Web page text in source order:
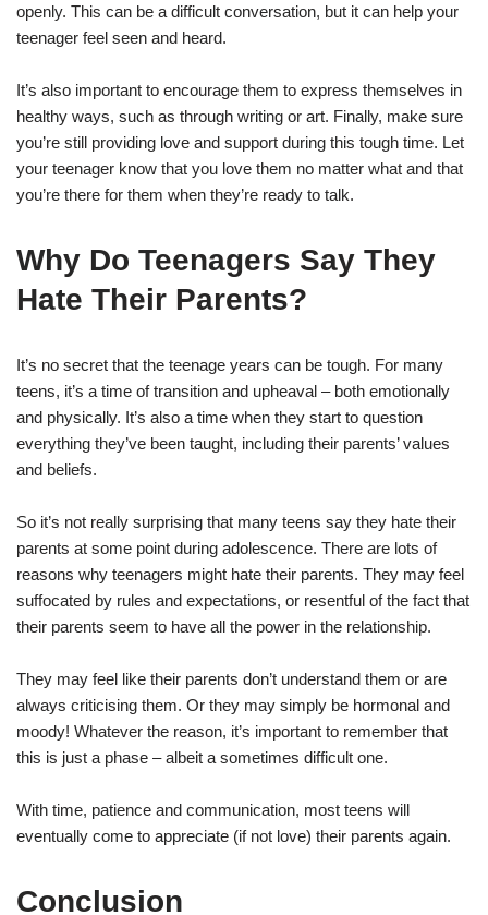
openly. This can be a difficult conversation, but it can help your
teenager feel seen and heard.
It’s also important to encourage them to express themselves in
healthy ways, such as through writing or art. Finally, make sure
you’re still providing love and support during this tough time. Let
your teenager know that you love them no matter what and that
you’re there for them when they’re ready to talk.
Why Do Teenagers Say They
Hate Their Parents?
It’s no secret that the teenage years can be tough. For many
teens, it’s a time of transition and upheaval – both emotionally
and physically. It’s also a time when they start to question
everything they’ve been taught, including their parents’ values
and beliefs.
So it’s not really surprising that many teens say they hate their
parents at some point during adolescence. There are lots of
reasons why teenagers might hate their parents. They may feel
suffocated by rules and expectations, or resentful of the fact that
their parents seem to have all the power in the relationship.
They may feel like their parents don’t understand them or are
always criticising them. Or they may simply be hormonal and
moody! Whatever the reason, it’s important to remember that
this is just a phase – albeit a sometimes difficult one.
With time, patience and communication, most teens will
eventually come to appreciate (if not love) their parents again.
Conclusion